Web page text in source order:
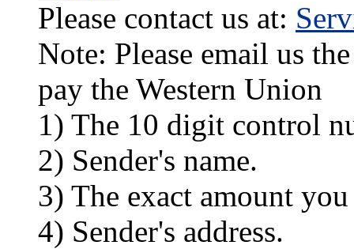
Please contact us at:
Note: Please email us
pay the Western Union
1) The 10 digit control
2) Sender's name.
3) The exact amount you
4) Sender's address.